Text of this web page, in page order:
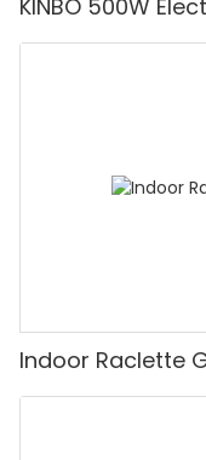
KINBO 500W
Indoor Raclette